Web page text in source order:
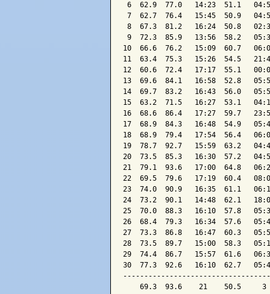
6  62.9  77.0   14:23  51.1
7  62.7  76.4   15:45  50.9
8  67.3  81.2   16:24  50.8
9  72.3  85.9   13:56  58.2
10  66.6  76.2   15:09  60.7
11  63.4  75.3   15:26  54.5
12  60.6  72.4   17:17  55.1
13  69.6  84.1   16:58  52.8
14  69.7  83.2   16:43  56.0
15  63.2  71.5   16:27  53.1
16  68.6  86.4   17:27  59.7
17  68.9  84.3   16:48  54.9
18  68.9  79.4   17:54  56.4
19  78.7  92.7   15:59  63.2
20  73.5  85.3   16:30  57.2
21  79.1  93.6   17:00  64.8
22  69.5  79.6   17:19  60.4
23  74.0  90.9   16:35  61.1
24  73.2  90.1   14:48  62.1
25  70.0  88.3   16:10  57.8
26  68.4  79.3   16:34  57.6
27  73.3  86.8   16:47  60.3
28  73.5  89.7   15:00  58.3
29  74.4  86.7   15:57  61.6
30  77.3  92.6   16:10  62.7
69.3  93.6    21    50.5